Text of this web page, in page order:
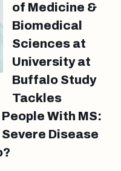
of Medicine &
Biomedical
Sciences at
University at
Buffalo Study
Tackles
With MS:
Severe Disease